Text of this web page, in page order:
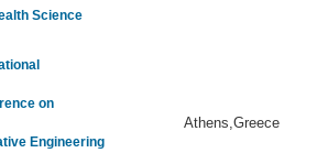
Science
on
Engineering
Athens,Greece